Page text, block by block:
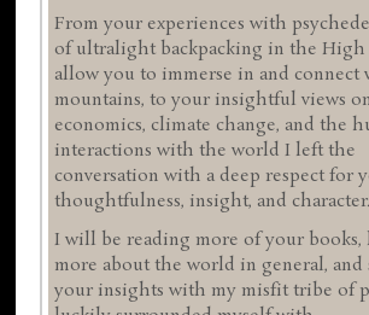
From your experiences with
of ultralight backpacking in the High
allow you to immerse in and connect
mountains, to your insightful views
economics, climate change, and the
interactions with the world I left the
conversation with a deep respect for
thoughtfulness, insight, and character.
I will be reading more of your books,
more about the world in general, and
your insights with my misfit tribe of